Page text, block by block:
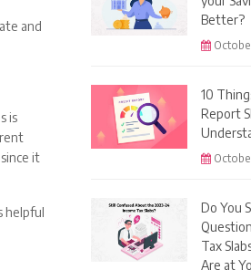
and
is
it
helpful
Better?
10
Report
Do You
Tax
Are at